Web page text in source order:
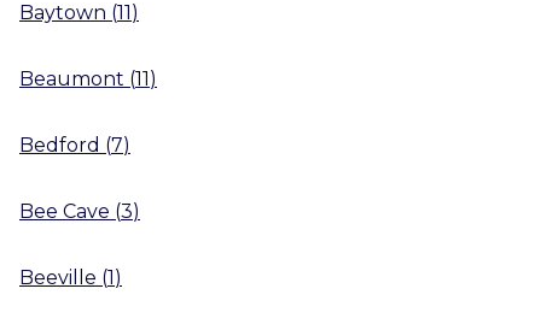
Baytown (11)
Beaumont (11)
Bedford (7)
Bee Cave (3)
Beeville (1)